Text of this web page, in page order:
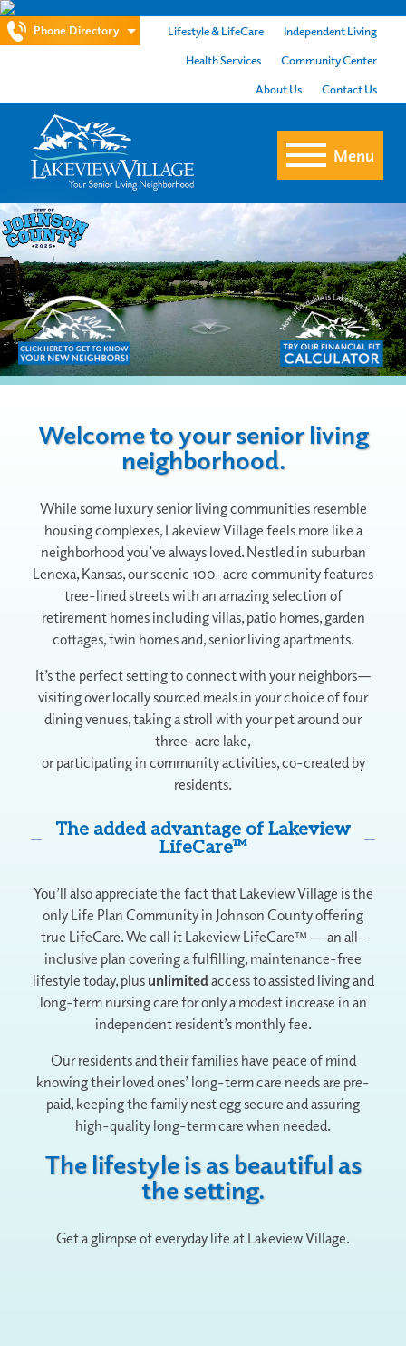
Phone Directory Lifestyle & LifeCare
Independent Living
Health Services
Community Center
About Us
Contact Us
Menu
Welcome to your senior living
neighborhood.
While some luxury senior living communities resemble
housing complexes, Lakeview Village feels more like a
neighborhood you’ve always loved. Nestled in suburban
Lenexa, Kansas, our scenic 100-acre community features
tree-lined streets with an amazing selection of
retirement homes including villas, patio homes, garden
cottages, twin homes and, senior living apartments.
It’s the perfect setting to connect with your neighbors—
visiting over locally sourced meals in your choice of four
dining venues, taking a stroll with your pet around our
three-acre lake,
or participating in community activities, co-created by
residents.
The added advantage of Lakeview
LifeCare™
You’ll also appreciate the fact that Lakeview Village is the
only Life Plan Community in Johnson County offering
true LifeCare. We call it Lakeview LifeCare™ — an all-
inclusive plan covering a fulfilling, maintenance-free
lifestyle today, plus unlimitedaccess to assisted living and
long-term nursing care for only a modest increase in an
independent resident’s monthly fee.
Our residents and their families have peace of mind
knowing their loved ones’ long-term care needs are pre-
paid, keeping the family nest egg secure and assuring
high-quality long-term care when needed.
The lifestyle is as beautiful as
the setting.
Get a glimpse of everyday life at Lakeview Village.